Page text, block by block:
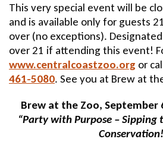
This very special event will be
and is available only for guests
over (no exceptions).
over 21 if attending this event!
www.centralcoastzoo.org or
461-5080. See you at Brew at
Brew at the Zoo, September
“Party with Purpose –